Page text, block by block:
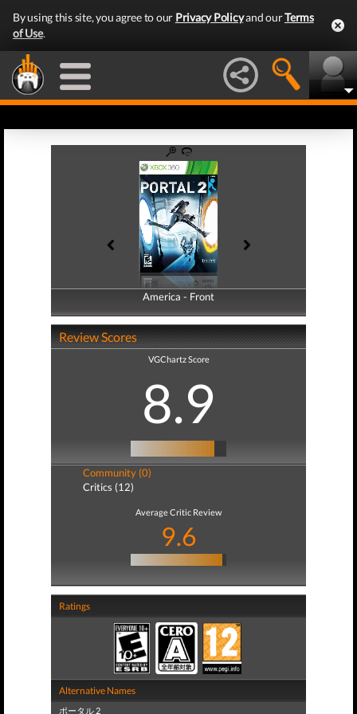
By using this site, you agree to our Privacy Policyand ourTerms
of Use.
America - Front
America - Back
Review Scores
VGChartz Score
8.9
Community (0)
Critics (12)
Average Critic Review
9.6
Ratings
Alternative Names
ポータル 2